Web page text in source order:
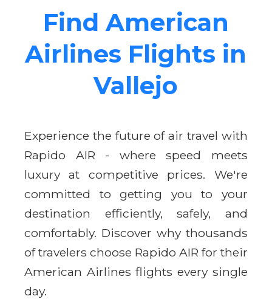
Find American
Airlines Flights in
Vallejo
Experience the future of air travel with
Rapido AIR - where speed meets
luxury at competitive prices. We're
committed to getting you to your
destination efficiently, safely, and
comfortably. Discover why thousands
of travelers choose Rapido AIR for their
American Airlines flights every single
day.